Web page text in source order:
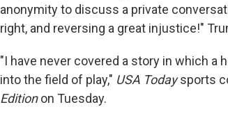
anonymity to discuss a private
right, and reversing a great injustice!"
"I have never covered a story in which
into the field of play," USA Todaysports
Editionon Tuesday.